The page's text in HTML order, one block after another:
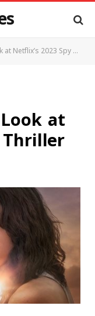
2023 Spy Thriller
at
Thriller